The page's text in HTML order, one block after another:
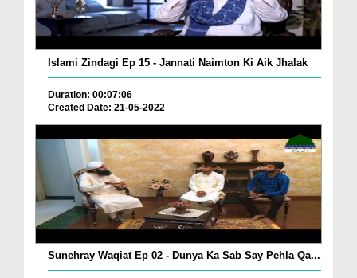
Islami Zindagi Ep 15 - Jannati Naimton Ki Aik Jhalak
Duration: 00:07:06
Created Date: 21-05-2022
Sunehray Waqiat Ep 02 - Dunya Ka Sab Say Pehla Qa...